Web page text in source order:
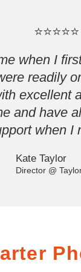
⭐⭐⭐⭐⭐
when I
readily
excellent
and have
when I
Kate Taylor
Director @